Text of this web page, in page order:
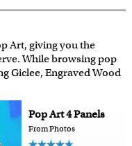
Art, giving you the
While browsing pop
Giclee, Engraved Wood
Pop Art 4 Panels
From Photos